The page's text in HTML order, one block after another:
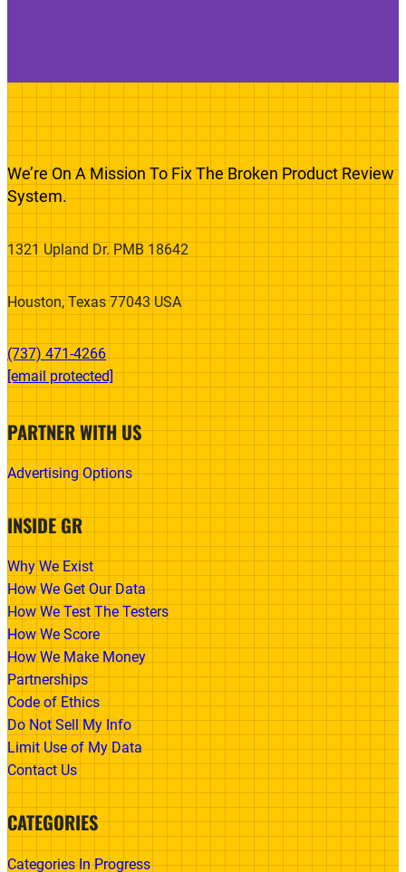
We’re On A Mission To Fix The Broken Product Review
System.
1321 Upland Dr. PMB 18642
Houston, Texas 77043 USA
(737) 471-4266‬
[email protected]
PARTNER WITH US
Advertising Options
INSIDE GR
Why We Exist
How We Get Our Data
How We Test The Testers
How We Score
How We Make Money
Partnerships
Code of Ethics
Do Not Sell My Info
Limit Use of My Data
Contact Us
CATEGORIES
Categories In Progress